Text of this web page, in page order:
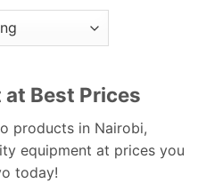
Best Prices
products in Nairobi,
equipment at prices you
today!